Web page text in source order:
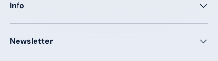
Info
Newsletter